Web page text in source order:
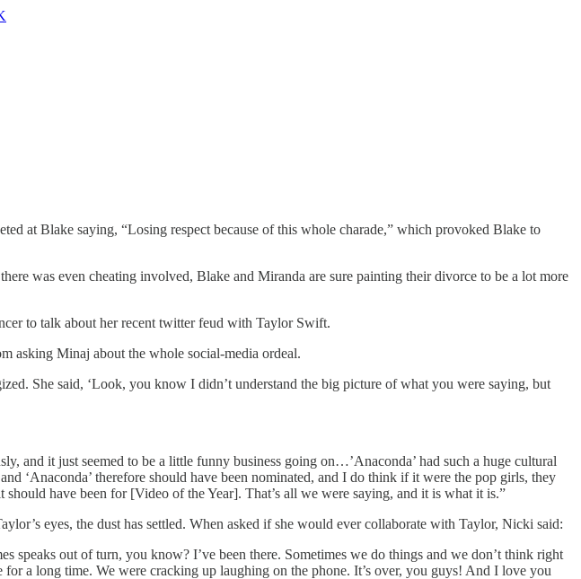
at Blake saying, “Losing respect because of this whole charade,” which provoked Blake to
was even cheating involved, Blake and Miranda are sure painting their divorce to be a lot more
to talk about her recent twitter feud with Taylor Swift.
asking Minaj about the whole social-media ordeal.
She said, ‘Look, you know I didn’t understand the big picture of what you were saying, but
and it just seemed to be a little funny business going on…’Anaconda’ had such a huge cultural
‘Anaconda’ therefore should have been nominated, and I do think if it were the pop girls, they
have been for [Video of the Year]. That’s all we were saying, and it is what it is.”
eyes, the dust has settled. When asked if she would ever collaborate with Taylor, Nicki said:
speaks out of turn, you know? I’ve been there. Sometimes we do things and we don’t think right
a long time. We were cracking up laughing on the phone. It’s over, you guys! And I love you